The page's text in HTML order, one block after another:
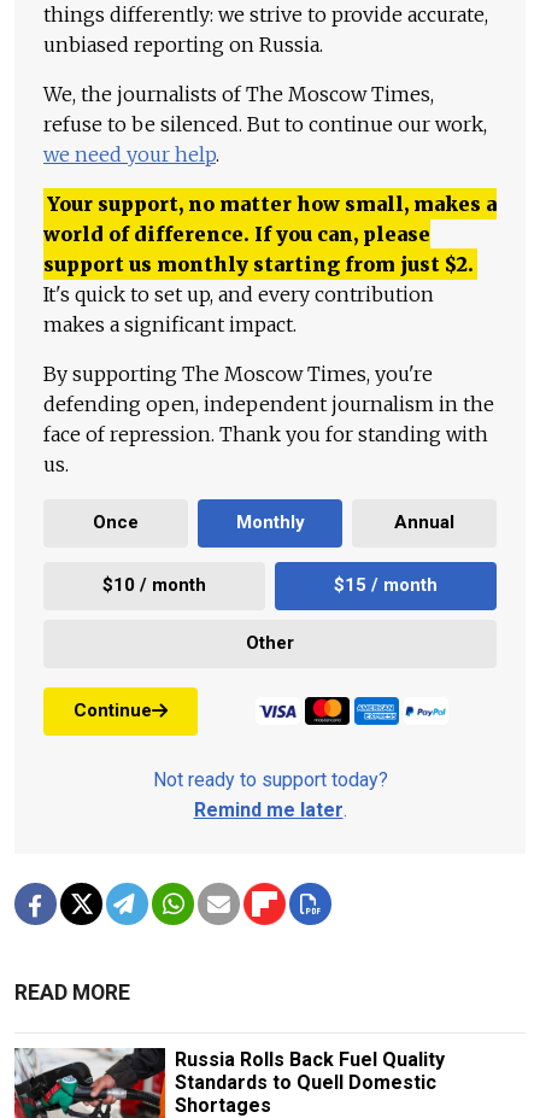
things differently: we strive to provide accurate,
unbiased reporting on Russia.
We, the journalists of The Moscow Times,
refuse to be silenced. But to continue our work,
we need your help.
Your support, no matter how small, makes a
world of difference. If you can, please
support us monthly starting from just $2.
It's quick to set up, and every contribution
makes a significant impact.
By supporting The Moscow Times, you're
defending open, independent journalism in the
face of repression. Thank you for standing with
us.
Once Monthly Annual
$10 / month $15 / month
Other
Continue
Not ready to support today?
Remind me later.
READ MORE
Russia Rolls Back Fuel Quality
Standards to Quell Domestic
Shortages